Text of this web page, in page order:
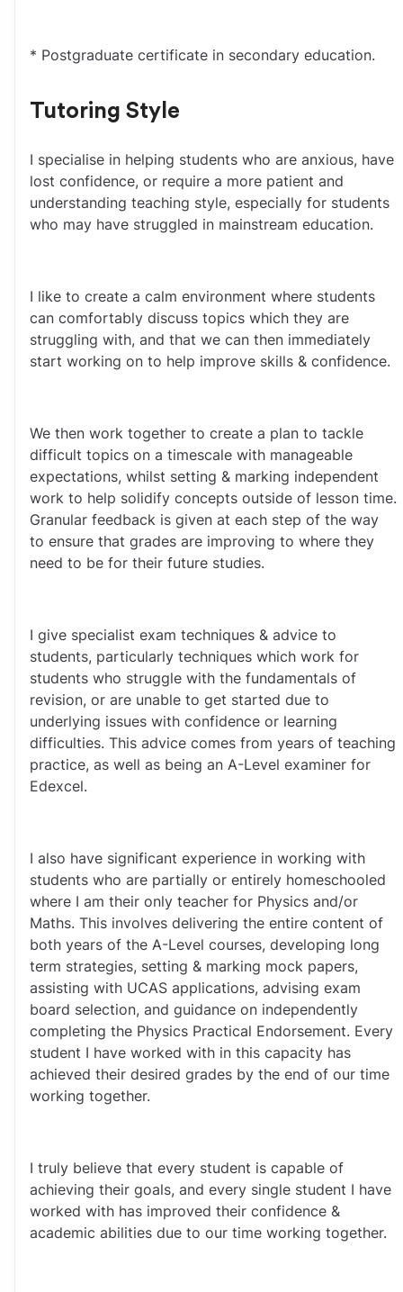
* Postgraduate certificate in secondary education.
Tutoring Style
I specialise in helping students who are anxious, have
lost confidence, or require a more patient and
understanding teaching style, especially for students
who may have struggled in mainstream education.
I like to create a calm environment where students
can comfortably discuss topics which they are
struggling with, and that we can then immediately
start working on to help improve skills & confidence.
We then work together to create a plan to tackle
difficult topics on a timescale with manageable
expectations, whilst setting & marking independent
work to help solidify concepts outside of lesson time.
Granular feedback is given at each step of the way
to ensure that grades are improving to where they
need to be for their future studies.
I give specialist exam techniques & advice to
students, particularly techniques which work for
students who struggle with the fundamentals of
revision, or are unable to get started due to
underlying issues with confidence or learning
difficulties. This advice comes from years of teaching
practice, as well as being an A-Level examiner for
Edexcel.
I also have significant experience in working with
students who are partially or entirely homeschooled
where I am their only teacher for Physics and/or
Maths. This involves delivering the entire content of
both years of the A-Level courses, developing long
term strategies, setting & marking mock papers,
assisting with UCAS applications, advising exam
board selection, and guidance on independently
completing the Physics Practical Endorsement. Every
student I have worked with in this capacity has
achieved their desired grades by the end of our time
working together.
I truly believe that every student is capable of
achieving their goals, and every single student I have
worked with has improved their confidence &
academic abilities due to our time working together.